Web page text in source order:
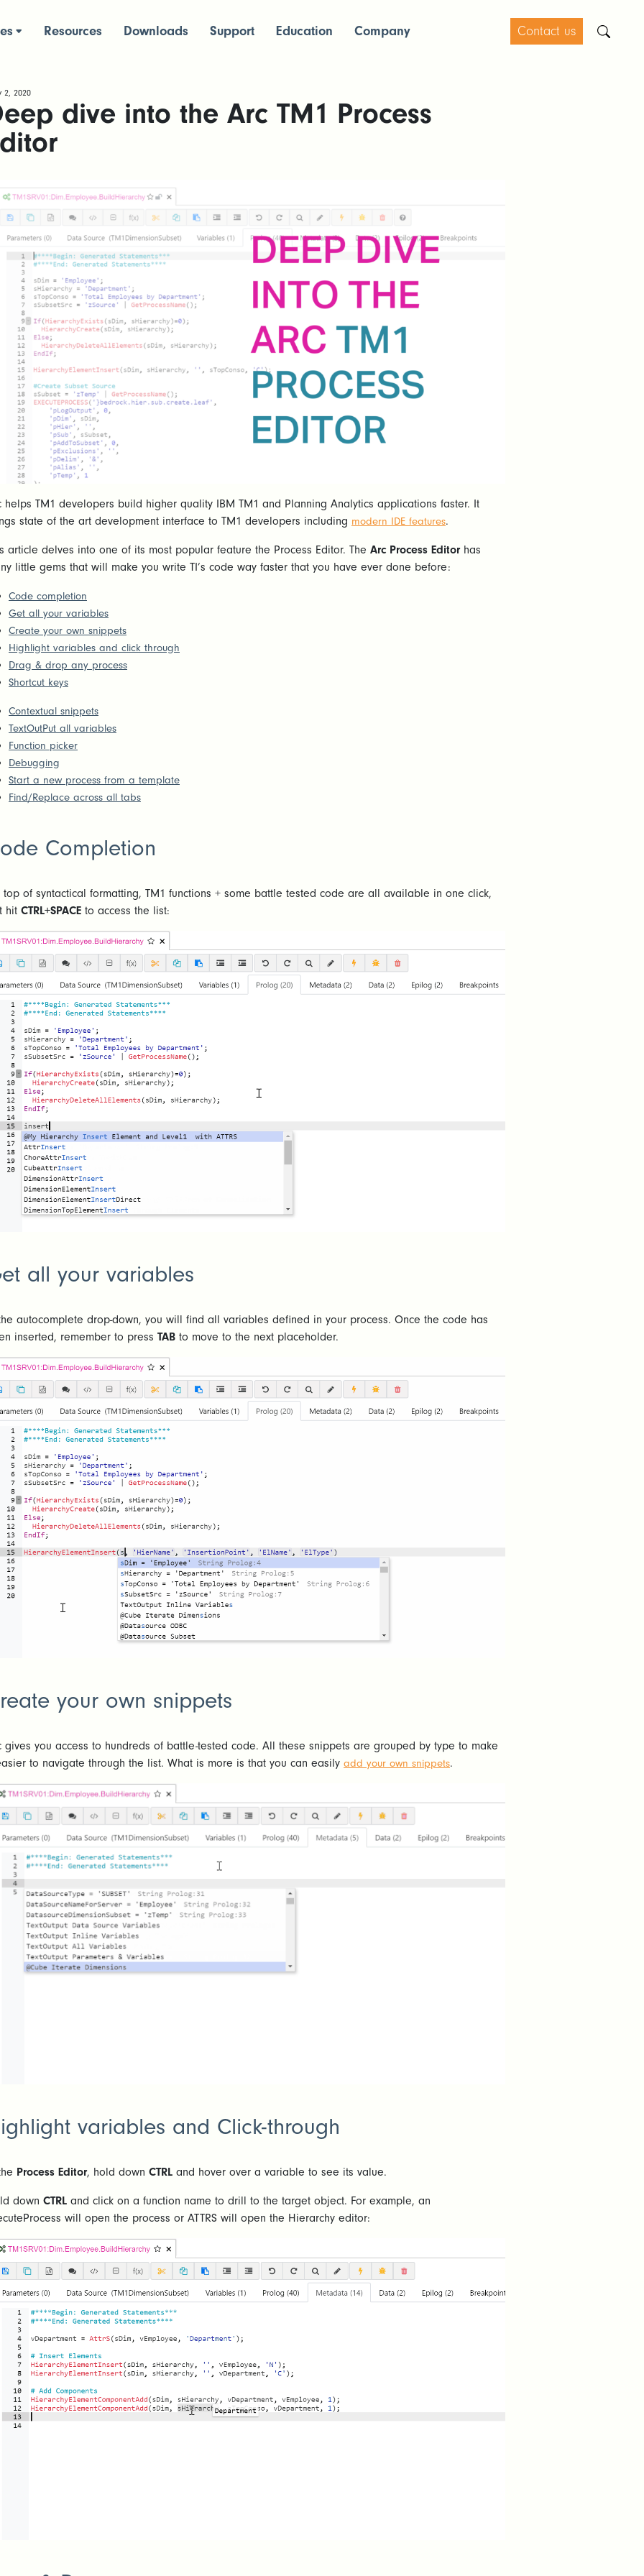
Resources Downloads Support Education Company Contact us
2, 2020
dive into the Arc TM1 Process
helps TM1 developers build higher quality IBM TM1 and Planning Analytics applications faster. It
state of the art development interface to TM1 developers including modern IDE features.
article delves into one of its most popular feature the Process Editor. The Arc Process Editorhas
little gems that will make you write TI’s code way faster that you have ever done before:
Code completion
Get all your variables
Create your own snippets
Highlight variables and click through
Drag & drop any process
Shortcut keys
Contextual snippets
TextOutPut all variables
Function picker
Debugging
Start a new process from a template
Find/Replace across all tabs
Completion
top of syntactical formatting, TM1 functions + some battle tested code are all available in one click,
hit CTRL+SPACE to access the list:
all your variables
autocomplete drop-down, you will find all variables defined in your process. Once the code has
inserted, remember to press TAB to move to the next placeholder.
your own snippets
gives you access to hundreds of battle-tested code. All these snippets are grouped by type to make
to navigate through the list. What is more is that you can easily add your own snippets.
variables and Click-through
Process Editor, hold down CTRL and hover over a variable to see its value.
down CTRL and click on a function name to drill to the target object. For example, an
will open the process or ATTRS will open the Hierarchy editor: